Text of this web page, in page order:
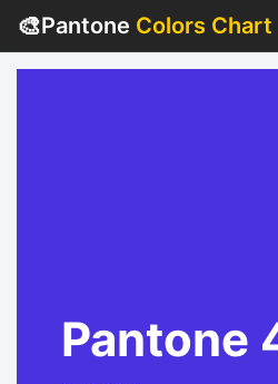
🎨Pantone Colors Chart
Pantone